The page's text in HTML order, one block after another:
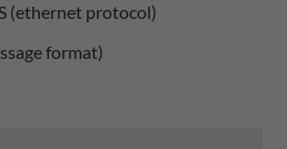
(ethernet protocol)
format)